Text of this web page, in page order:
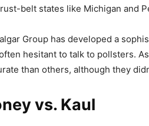
belt states like Michigan and
Group has developed a
hesitant to talk to pollsters.
than others, although they
vs. Kaul